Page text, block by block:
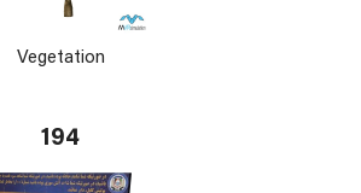
Vegetation
194